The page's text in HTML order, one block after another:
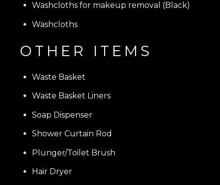
Washcloths for makeup removal (Black)
Washcloths
OTHER ITEMS
Waste Basket
Waste Basket Liners
Soap Dispenser
Shower Curtain Rod
Plunger/Toilet Brush
Hair Dryer